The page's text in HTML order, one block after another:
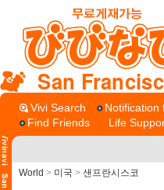
San
Vivi Search Notification
Find Friends
Life
World > 미국 > 샌프란시스코